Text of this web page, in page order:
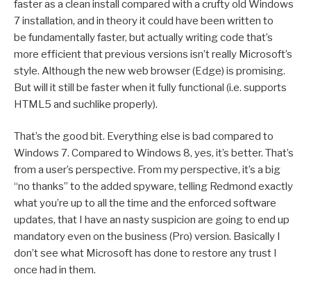
faster as a clean install compared with a crufty old Windows
7 installation, and in theory it could have been written to
be fundamentally faster, but actually writing code that’s
more efficient that previous versions isn’t really Microsoft’s
style. Although the new web browser (Edge) is promising.
But will it still be faster when it fully functional (i.e. supports
HTML5 and suchlike properly).
That’s the good bit. Everything else is bad compared to
Windows 7. Compared to Windows 8, yes, it’s better. That’s
from a user’s perspective. From my perspective, it’s a big
“no thanks” to the added spyware, telling Redmond exactly
what you’re up to all the time and the enforced software
updates, that I have an nasty suspicion are going to end up
mandatory even on the business (Pro) version. Basically I
don’t see what Microsoft has done to restore any trust I
once had in them.